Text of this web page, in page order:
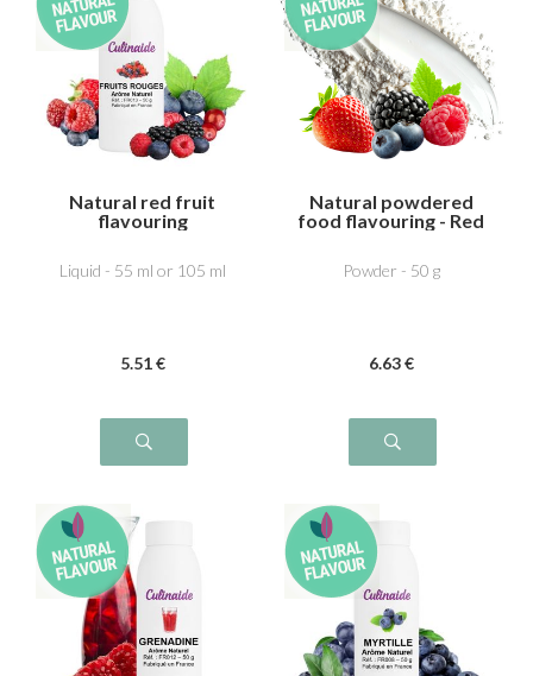
Natural red fruit
flavouring
Liquid - 55 ml or 105 ml
5.51 €
Natural powdered
food flavouring - Red
Powder - 50 g
6.63 €